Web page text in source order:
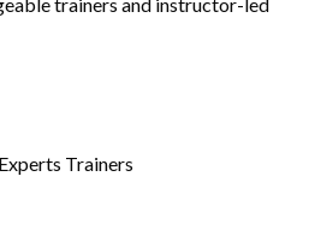
trainers and instructor-led
Trainers